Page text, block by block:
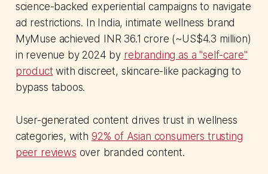
science-backed experiential campaigns to navigate
ad restrictions. In India, intimate wellness brand
MyMuse achieved INR 36.1 crore (~US$4.3 million)
in revenue by 2024 by rebranding as a "self-care"
product with discreet, skincare-like packaging to
bypass taboos.
User-generated content drives trust in wellness
categories, with 92% of Asian consumers trusting
peer reviews over branded content.